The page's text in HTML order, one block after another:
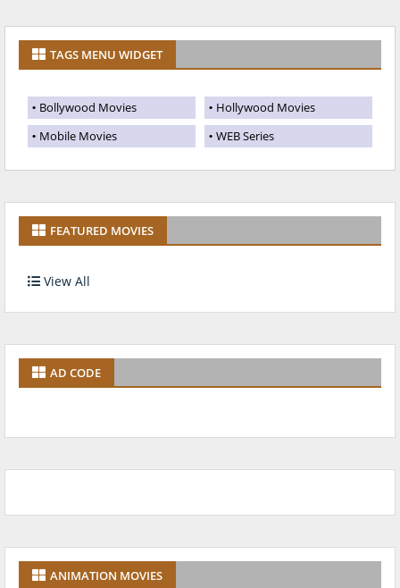
TAGS MENU WIDGET
Bollywood Movies
Hollywood Movies
Mobile Movies
WEB Series
FEATURED MOVIES
View All
AD CODE
ANIMATION MOVIES